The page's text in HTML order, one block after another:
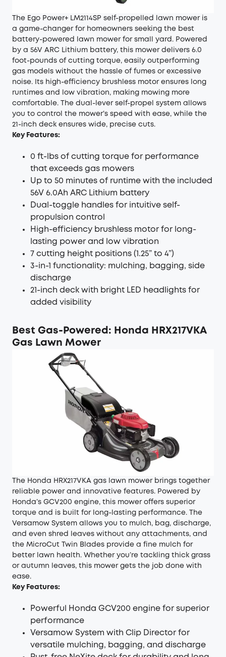
The Ego Power+ LM2114SP self-propelled lawn mower is
a game-changer for homeowners seeking the best
battery-powered lawn mower for small yard. Powered
by a 56V ARC Lithium battery, this mower delivers 6.0
foot-pounds of cutting torque, easily outperforming
gas models without the hassle of fumes or excessive
noise. Its high-efficiency brushless motor ensures long
runtimes and low vibration, making mowing more
comfortable. The dual-lever self-propel system allows
you to control the mower’s speed with ease, while the
21-inch deck ensures wide, precise cuts.
Key Features:
0 ft-lbs of cutting torque for performance
that exceeds gas mowers
Up to 50 minutes of runtime with the included
56V 6.0Ah ARC Lithium battery
Dual-toggle handles for intuitive self-
propulsion control
High-efficiency brushless motor for long-
lasting power and low vibration
7 cutting height positions (1.25” to 4”)
3-in-1 functionality: mulching, bagging, side
discharge
21-inch deck with bright LED headlights for
added visibility
Best Gas-Powered: Honda HRX217VKA
Gas Lawn Mower
The Honda HRX217VKA gas lawn mower brings together
reliable power and innovative features. Powered by
Honda’s GCV200 engine, this mower offers superior
torque and is built for long-lasting performance. The
Versamow System allows you to mulch, bag, discharge,
and even shred leaves without any attachments, and
the MicroCut Twin Blades provide a fine mulch for
better lawn health. Whether you’re tackling thick grass
or autumn leaves, this mower gets the job done with
ease.
Key Features:
Powerful Honda GCV200 engine for superior
performance
Versamow System with Clip Director for
versatile mulching, bagging, and discharge